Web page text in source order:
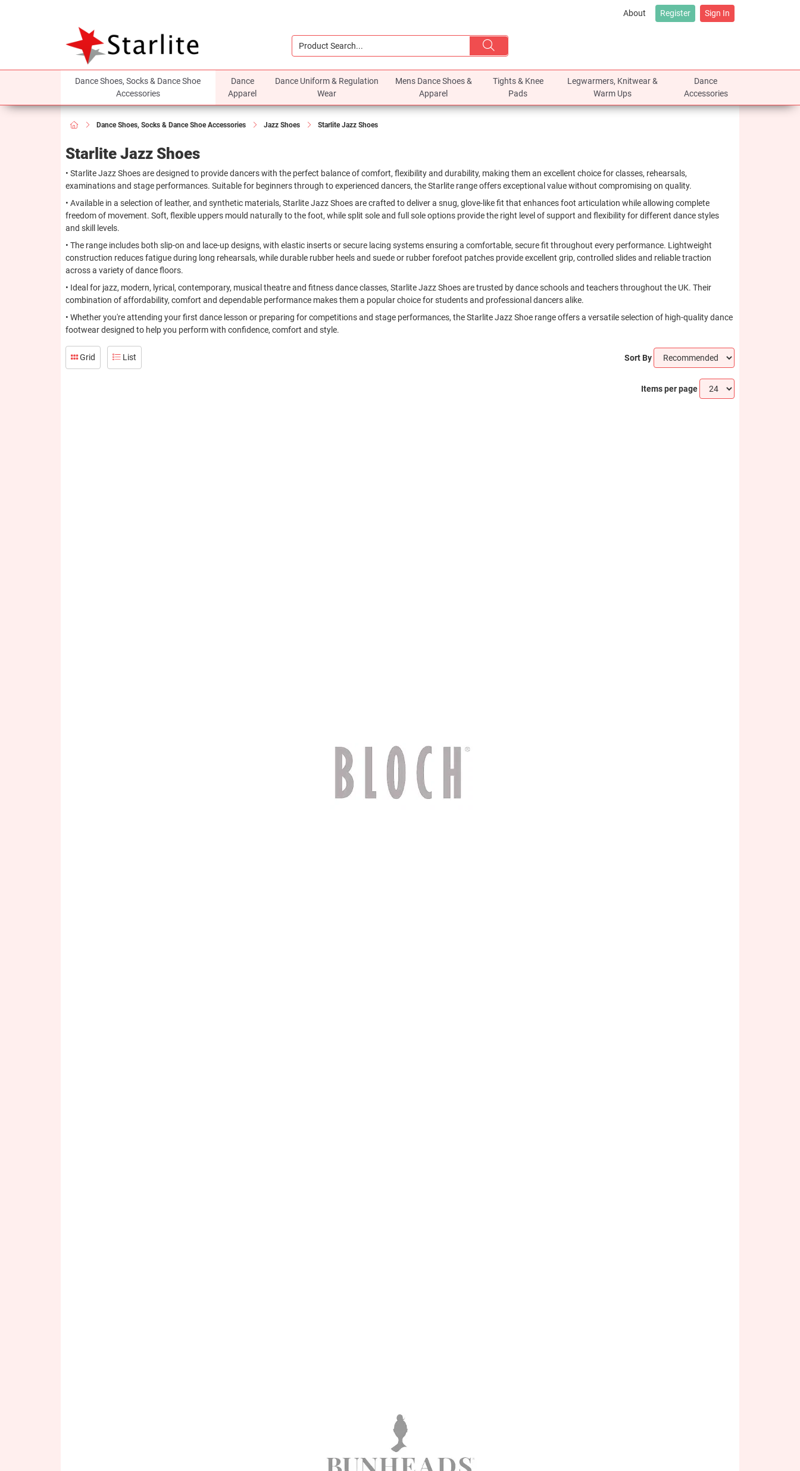
About Register Sign In
Dance Shoes, Socks & Dance Shoe
Accessories
Dance
Apparel
Dance Uniform & Regulation
Wear
Mens Dance Shoes &
Apparel
Tights & Knee
Pads
Legwarmers, Knitwear &
Warm Ups
Dance
Accessories
Dance Shoes, Socks & Dance Shoe Accessories Jazz Shoes Starlite Jazz Shoes
Starlite Jazz Shoes
• Starlite Jazz Shoes are designed to provide dancers with the perfect balance of comfort, flexibility and durability, making them an excellent choice for classes, rehearsals,
examinations and stage performances. Suitable for beginners through to experienced dancers, the Starlite range offers exceptional value without compromising on quality.
• Available in a selection of leather, and synthetic materials, Starlite Jazz Shoes are crafted to deliver a snug, glove-like fit that enhances foot articulation while allowing complete
freedom of movement. Soft, flexible uppers mould naturally to the foot, while split sole and full sole options provide the right level of support and flexibility for different dance styles
and skill levels.
• The range includes both slip-on and lace-up designs, with elastic inserts or secure lacing systems ensuring a comfortable, secure fit throughout every performance. Lightweight
construction reduces fatigue during long rehearsals, while durable rubber heels and suede or rubber forefoot patches provide excellent grip, controlled slides and reliable traction
across a variety of dance floors.
• Ideal for jazz, modern, lyrical, contemporary, musical theatre and fitness dance classes, Starlite Jazz Shoes are trusted by dance schools and teachers throughout the UK. Their
combination of affordability, comfort and dependable performance makes them a popular choice for students and professional dancers alike.
• Whether you're attending your first dance lesson or preparing for competitions and stage performances, the Starlite Jazz Shoe range offers a versatile selection of high-quality dance
footwear designed to help you perform with confidence, comfort and style.
Grid List Sort By
Items per page